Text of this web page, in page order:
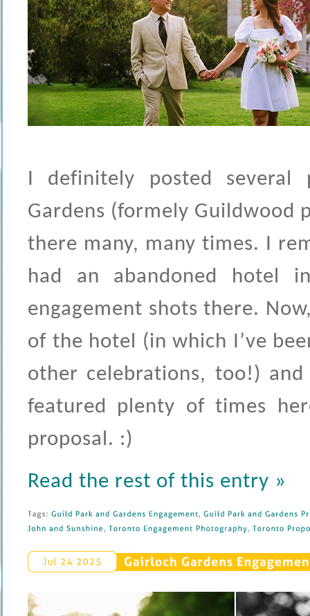
I definitely posted several
Gardens (formely Guildwood
there many, many times. I
had an abandoned hotel
engagement shots there.
of the hotel (in which I’ve
other celebrations, too!)
featured plenty of times
proposal. :)
Read the rest of this entry »
Tags: Guild Park and Gardens Engagement Guild Park and Gardens
John and Sunshine Toronto Engagement Photography Toronto
Jul 24 2025 Gairloch Gardens Engagement